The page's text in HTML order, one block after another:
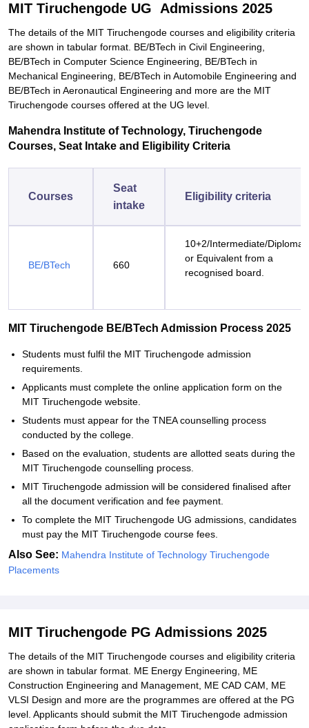
MIT Tiruchengode UG Admissions 2025
The details of the MIT Tiruchengode courses and eligibility criteria
are shown in tabular format. BE/BTech in Civil Engineering,
BE/BTech in Computer Science Engineering, BE/BTech in
Mechanical Engineering, BE/BTech in Automobile Engineering and
BE/BTech in Aeronautical Engineering and more are the MIT
Tiruchengode courses offered at the UG level.
Mahendra Institute of Technology, Tiruchengode
Courses, Seat Intake and Eligibility Criteria
Courses
Seat
intake
Eligibility criteria
BE/BTech 660
10+2/Intermediate/Diploma
or Equivalent from a
recognised board.
MIT Tiruchengode BE/BTech Admission Process 2025
Students must fulfil the MIT Tiruchengode admission
requirements.
Applicants must complete the online application form on the
MIT Tiruchengode website.
Students must appear for the TNEA counselling process
conducted by the college.
Based on the evaluation, students are allotted seats during the
MIT Tiruchengode counselling process.
MIT Tiruchengode admission will be considered finalised after
all the document verification and fee payment.
To complete the MIT Tiruchengode UG admissions, candidates
must pay the MIT Tiruchengode course fees.
Also See: Mahendra Institute of Technology Tiruchengode
Placements
MIT Tiruchengode PG Admissions 2025
The details of the MIT Tiruchengode courses and eligibility criteria
are shown in tabular format. ME Energy Engineering, ME
Construction Engineering and Management, ME CAD CAM, ME
VLSI Design and more are the programmes are offered at the PG
level. Applicants should submit the MIT Tiruchengode admission